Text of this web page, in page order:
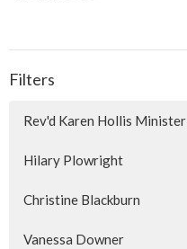
Filters
Rev'd Karen Hollis Minister
Hilary Plowright
Christine Blackburn
Vanessa Downer